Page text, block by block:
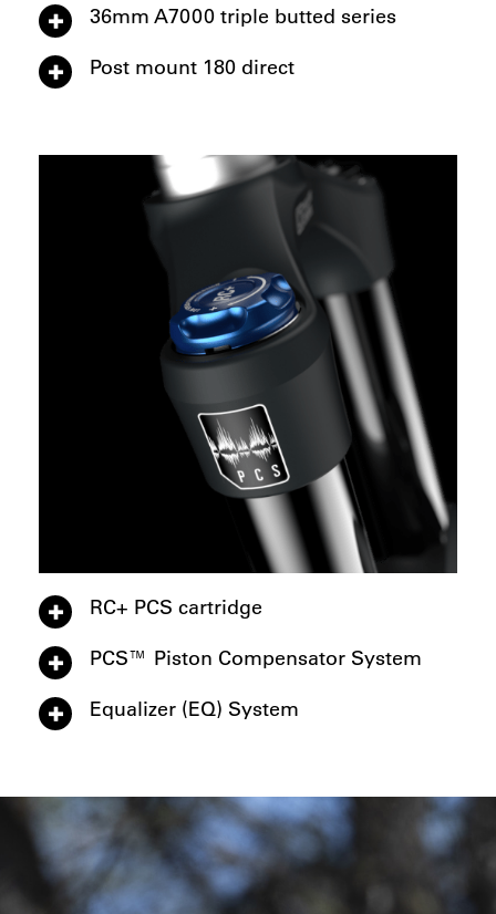
36mm A7000 triple butted series
Post mount 180 direct
RC+ PCS cartridge
PCS™ Piston Compensator System
Equalizer (EQ) System